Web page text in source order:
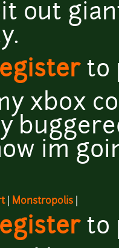
out
to
xbox
im
| Monstropolis
to